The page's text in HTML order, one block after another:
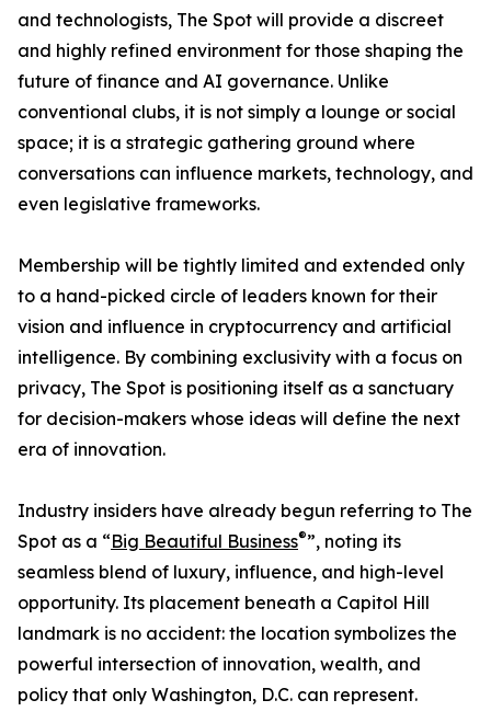
and technologists, The Spot will provide a discreet
and highly refined environment for those shaping the
future of finance and AI governance. Unlike
conventional clubs, it is not simply a lounge or social
space; it is a strategic gathering ground where
conversations can influence markets, technology, and
even legislative frameworks.
Membership will be tightly limited and extended only
to a hand-picked circle of leaders known for their
vision and influence in cryptocurrency and artificial
intelligence. By combining exclusivity with a focus on
privacy, The Spot is positioning itself as a sanctuary
for decision-makers whose ideas will define the next
era of innovation.
Industry insiders have already begun referring to The
Spot as a “Big Beautiful Business®”, noting its
seamless blend of luxury, influence, and high-level
opportunity. Its placement beneath a Capitol Hill
landmark is no accident: the location symbolizes the
powerful intersection of innovation, wealth, and
policy that only Washington, D.C. can represent.